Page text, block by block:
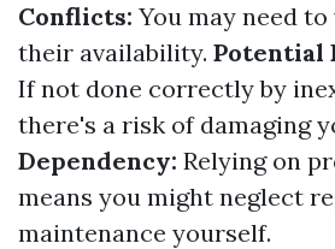
Conflicts: You may need
their availability. Potential
If not done correctly by
there's a risk of damaging
Dependency: Relying on
means you might neglect
maintenance yourself.